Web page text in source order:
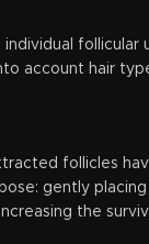
account hair
follicles
gently
the